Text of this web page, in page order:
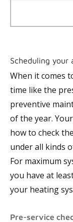
Scheduling your
When it comes
time like the
preventive
of the year.
how to check
under all kinds
For maximum
you have at
your heating
Pre-service